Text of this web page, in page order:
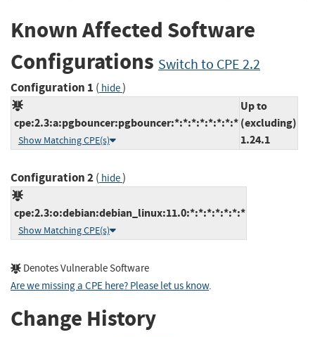
Known Affected Software
Configurations Switch to CPE 2.2
Configuration 1 ( hide)
cpe:2.3:a:pgbouncer:pgbouncer:*:*:*:*:*:*:*:*
Show Matching CPE(s)
Up to
(excluding)
1.24.1
Configuration 2( hide)
cpe:2.3:o:debian:debian_linux:11.0:*:*:*:*:*:*:*
Show Matching CPE(s)
Denotes Vulnerable Software
Are we missing a CPE here? Please let us know.
Change History